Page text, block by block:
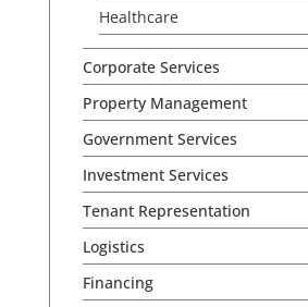
Healthcare
Corporate Services
Property Management
Government Services
Investment Services
Tenant Representation
Logistics
Financing